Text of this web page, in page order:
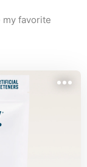
favorite